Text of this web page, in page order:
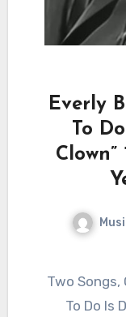
Everly
To
Clown”
Two Songs, One Lasting Echo — “All I Have
To Do Is